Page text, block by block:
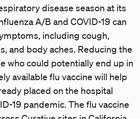
disease season at its
A/B and COVID-19 can
including cough,
and body aches. Reducing the
who could potentially end up in
available flu vaccine will help
placed on the hospital
19 pandemic. The flu vaccine